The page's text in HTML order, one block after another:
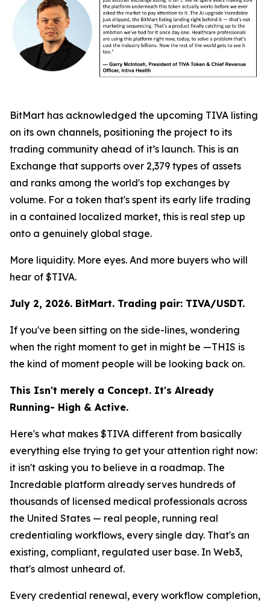
BitMart has acknowledged the upcoming TIVA listing
on its own channels, positioning the project to its
trading community ahead of it’s launch. This is an
Exchange that supports over 2,379 types of assets
and ranks among the world's top exchanges by
volume. For a token that's spent its early life trading
in a contained localized market, this is real step up
onto a genuinely global stage.
More liquidity. More eyes. And more buyers who will
hear of $TIVA.
July 2, 2026. BitMart. Trading pair: TIVA/USDT.
If you've been sitting on the side-lines, wondering
when the right moment to get in might be —THIS is
the kind of moment people will be looking back on.
This Isn't merely a Concept. It's Already
Running- High & Active.
Here's what makes $TIVA different from basically
everything else trying to get your attention right now:
it isn't asking you to believe in a roadmap. The
Incredable platform already serves hundreds of
thousands of licensed medical professionals across
the United States — real people, running real
credentialing workflows, every single day. That's an
existing, compliant, regulated user base. In Web3,
that's almost unheard of.
Every credential renewal, every workflow completion,